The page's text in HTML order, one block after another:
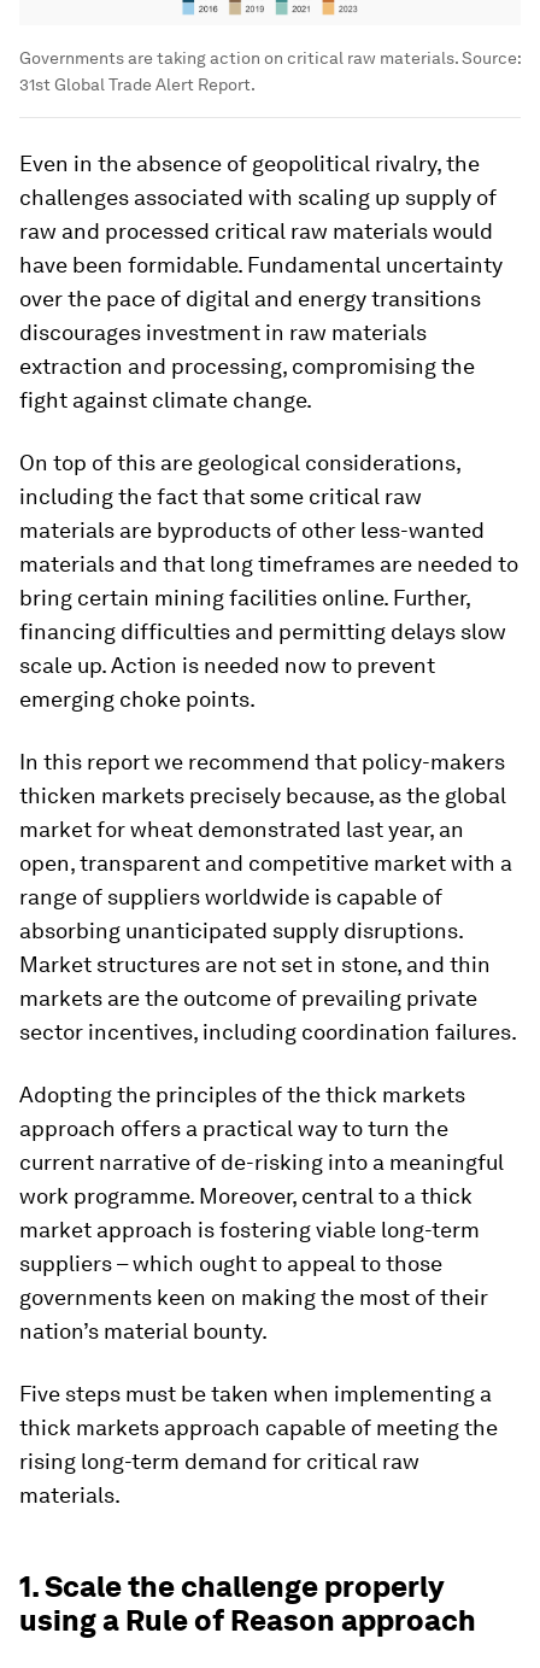
Governments are taking action on critical raw materials. Source:
31st Global Trade Alert Report.
Even in the absence of geopolitical rivalry, the
challenges associated with scaling up supply of
raw and processed critical raw materials would
have been formidable. Fundamental uncertainty
over the pace of digital and energy transitions
discourages investment in raw materials
extraction and processing, compromising the
fight against climate change.
On top of this are geological considerations,
including the fact that some critical raw
materials are byproducts of other less-wanted
materials and that long timeframes are needed to
bring certain mining facilities online. Further,
financing difficulties and permitting delays slow
scale up. Action is needed now to prevent
emerging choke points.
In this report we recommend that policy-makers
thicken markets precisely because, as the global
market for wheat demonstrated last year, an
open, transparent and competitive market with a
range of suppliers worldwide is capable of
absorbing unanticipated supply disruptions.
Market structures are not set in stone, and thin
markets are the outcome of prevailing private
sector incentives, including coordination failures.
Adopting the principles of the thick markets
approach offers a practical way to turn the
current narrative of de-risking into a meaningful
work programme. Moreover, central to a thick
market approach is fostering viable long-term
suppliers – which ought to appeal to those
governments keen on making the most of their
nation’s material bounty.
Five steps must be taken when implementing a
thick markets approach capable of meeting the
rising long-term demand for critical raw
materials.
1. Scale the challenge properly
using a Rule of Reason approach